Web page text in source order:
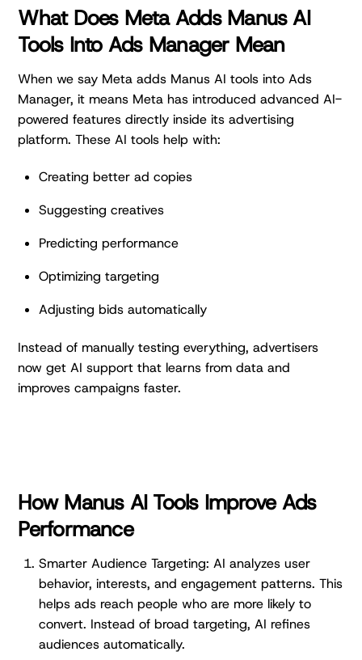
What Does Meta Adds Manus AI
Tools Into Ads Manager Mean
When we say Meta adds Manus AI tools into Ads
Manager, it means Meta has introduced advanced AI-
powered features directly inside its advertising
platform. These AI tools help with:
Creating better ad copies
Suggesting creatives
Predicting performance
Optimizing targeting
Adjusting bids automatically
Instead of manually testing everything, advertisers
now get AI support that learns from data and
improves campaigns faster.
How Manus AI Tools Improve Ads
Performance
Smarter Audience Targeting: AI analyzes user
behavior, interests, and engagement patterns. This
helps ads reach people who are more likely to
convert. Instead of broad targeting, AI refines
audiences automatically.